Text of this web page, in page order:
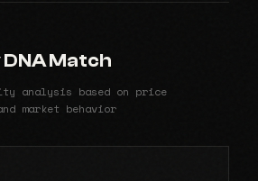
Match
analysis based on price
market behavior